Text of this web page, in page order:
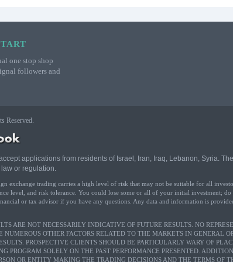
one stop shop
followers and
Reserved.
applications from residents of Israel, Iran, Iraq, Lebanon, Syria.
or regulation.
exchange trading carries a high level of risk that may not be suitable for all
level, and risk tolerance. You could lose some or all of your initial investment;
or tax advisor if you have any questions. Any data and information is
ARE NOT NECESSARILY INDICATIVE OF FUTURE RESULTS. NO
NUMEROUS OTHER FACTORS RELATED TO THE MARKETS IN
PROSPECTIVE CLIENTS SHOULD BE PARTICULARLY WARY OF
PROGRAM SOLELY ON THE PAST PERFORMANCE PRESENTED.
OR ENTITY MAKING THE TRADING DECISIONS AND THE TERMS OF